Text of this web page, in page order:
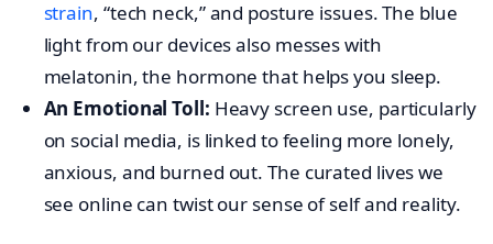
strain, “tech neck,” and posture issues. The blue
light from our devices also messes with
melatonin, the hormone that helps you sleep.
An Emotional Toll: Heavy screen use, particularly
on social media, is linked to feeling more lonely,
anxious, and burned out. The curated lives we
see online can twist our sense of self and reality.